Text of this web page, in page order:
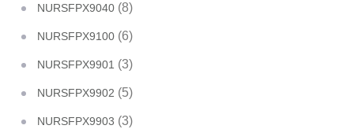
NURSFPX9040 (8)
NURSFPX9100 (6)
NURSFPX9901 (3)
NURSFPX9902 (5)
NURSFPX9903 (3)